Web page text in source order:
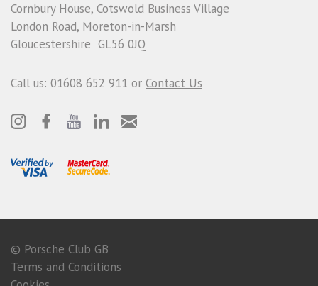
Cornbury House, Cotswold Business Village
London Road, Moreton-in-Marsh
Gloucestershire GL56 0JQ
Call us: 01608 652 911 or Contact Us
© Porsche Club GB
Terms and Conditions